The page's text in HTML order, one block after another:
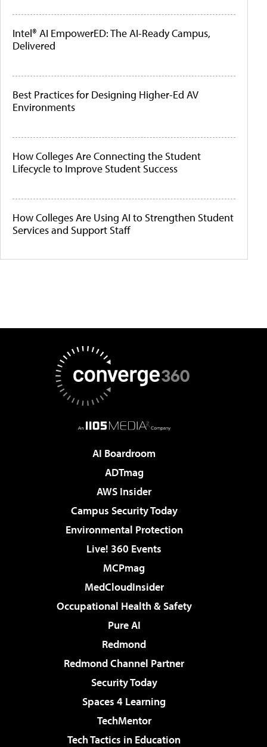
Intel® AI EmpowerED: The AI-Ready Campus,
Delivered
Best Practices for Designing Higher-Ed AV
Environments
How Colleges Are Connecting the Student
Lifecycle to Improve Student Success
How Colleges Are Using AI to Strengthen Student
Services and Support Staff
AI Boardroom
ADTmag
AWS Insider
Campus Security Today
Environmental Protection
Live! 360 Events
MCPmag
MedCloudInsider
Occupational Health & Safety
Pure AI
Redmond
Redmond Channel Partner
Security Today
Spaces 4 Learning
TechMentor
Tech Tactics in Education